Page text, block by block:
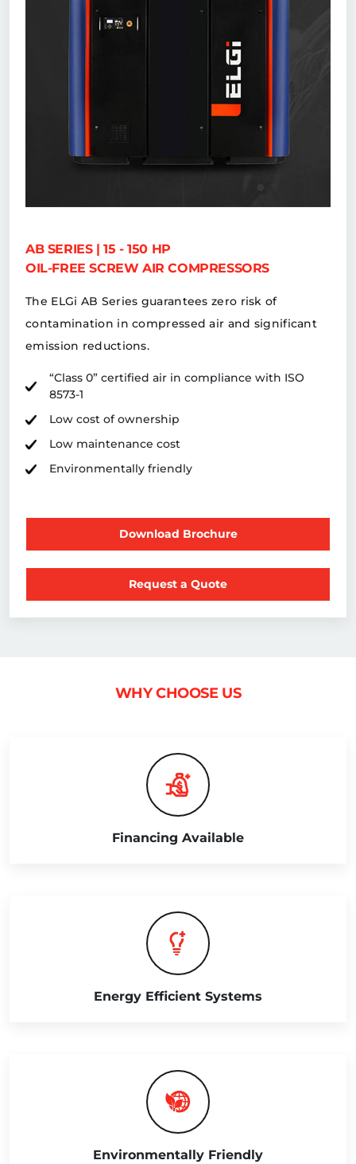
AB SERIES | 15 - 150 HP
OIL-FREE SCREW AIR COMPRESSORS
The ELGi AB Series guarantees zero risk of
contamination in compressed air and significant
emission reductions.
“Class 0” certified air in compliance with ISO
8573-1
Low cost of ownership
Low maintenance cost
Environmentally friendly
Download Brochure
Request a Quote
WHY CHOOSE US
Financing Available
Energy Efficient Systems
Environmentally Friendly